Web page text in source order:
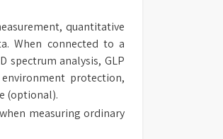
quantitative
When connected to a
spectrum analysis, GLP
protection,
(optional).
measuring ordinary